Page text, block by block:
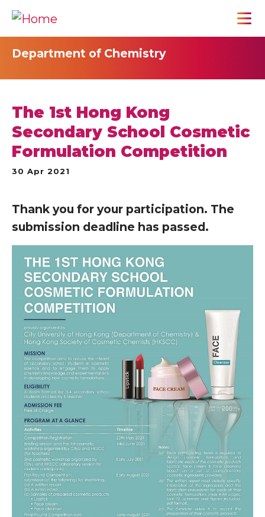
Department of Chemistry
The 1st Hong Kong
Secondary School Cosmetic
Formulation Competition
30 Apr 2021
Thank you for your participation. The
submission deadline has passed.